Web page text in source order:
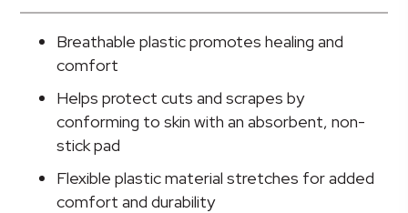
Design
(Assorted
Prints)
Strip,
Breathable plastic promotes healing and
comfort
Helps protect cuts and scrapes by
conforming to skin with an absorbent, non-
stick pad
Flexible plastic material stretches for added
comfort and durability